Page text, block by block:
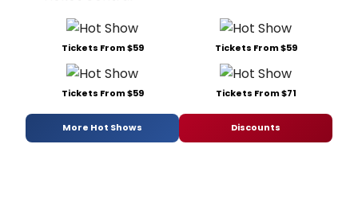
Tickets From $59 Tickets From $59
Tickets From $59 Tickets From $71
More Hot Shows Discounts